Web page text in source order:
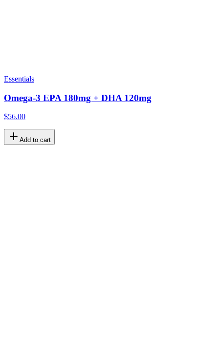
Essentials
Omega-3 EPA 180mg + DHA 120mg
$56.00
Add to cart